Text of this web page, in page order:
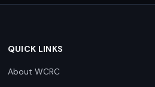
QUICK LINKS
About WCRC